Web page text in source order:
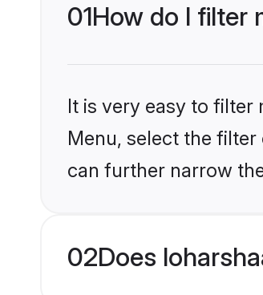
01How do I filter
It is very easy to filter
Menu, select the
can further narrow
02Does